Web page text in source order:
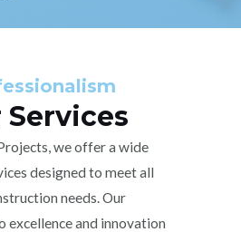
Services
we offer a wide
designed to meet all
needs. Our
excellence and innovation